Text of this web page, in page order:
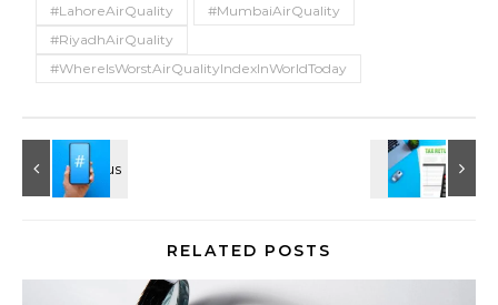
#LahoreAirQuality
#MumbaiAirQuality
#RiyadhAirQuality
#WhereIsWorstAirQualityIndexInWorldToday
RELATED POSTS